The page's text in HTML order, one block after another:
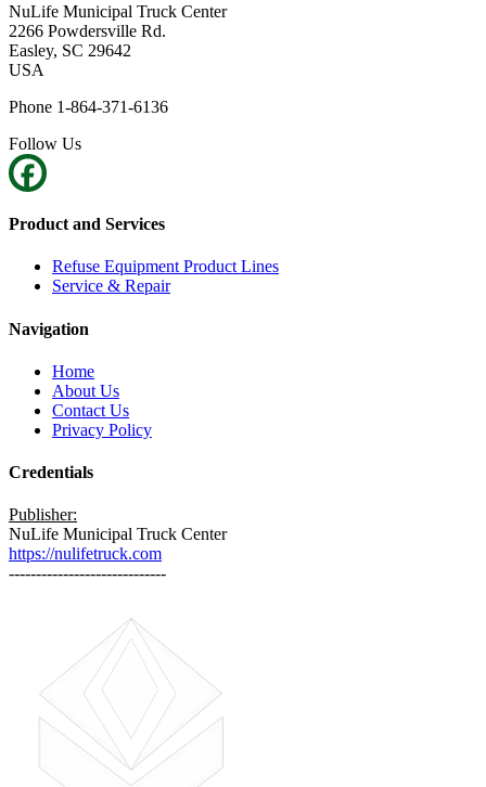
NuLife Municipal Truck Center
2266 Powdersville Rd.
Easley, SC 29642
USA
Phone 1-864-371-6136
Follow Us
Product and Services
Refuse Equipment Product Lines
Service & Repair
Navigation
Home
About Us
Contact Us
Privacy Policy
Credentials
Publisher:
NuLife Municipal Truck Center
https://nulifetruck.com
-----------------------------